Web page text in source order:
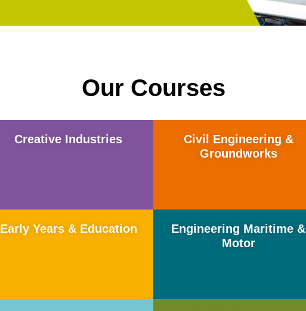
Our Courses
Creative Industries
Civil Engineering &
Groundworks
Early Years & Education
Engineering Maritime &
Motor